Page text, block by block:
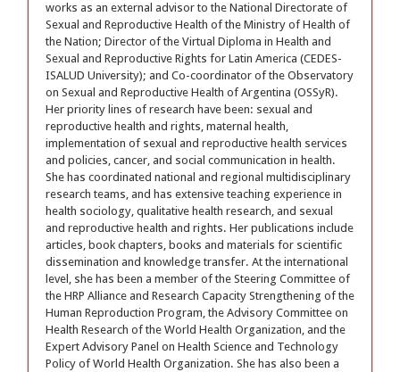
works as an external advisor to the National Directorate of
Sexual and Reproductive Health of the Ministry of Health of
the Nation; Director of the Virtual Diploma in Health and
Sexual and Reproductive Rights for Latin America (CEDES-
ISALUD University); and Co-coordinator of the Observatory
on Sexual and Reproductive Health of Argentina (OSSyR).
Her priority lines of research have been: sexual and
reproductive health and rights, maternal health,
implementation of sexual and reproductive health services
and policies, cancer, and social communication in health.
She has coordinated national and regional multidisciplinary
research teams, and has extensive teaching experience in
health sociology, qualitative health research, and sexual
and reproductive health and rights. Her publications include
articles, book chapters, books and materials for scientific
dissemination and knowledge transfer. At the international
level, she has been a member of the Steering Committee of
the HRP Alliance and Research Capacity Strengthening of the
Human Reproduction Program, the Advisory Committee on
Health Research of the World Health Organization, and the
Expert Advisory Panel on Health Science and Technology
Policy of World Health Organization. She has also been a